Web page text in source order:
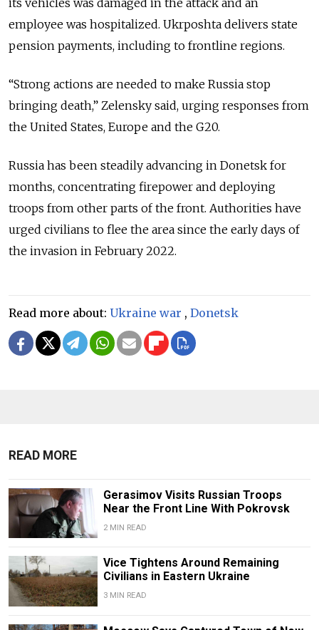
its vehicles was damaged in the attack and an
employee was hospitalized. Ukrposhta delivers state
pension payments, including to frontline regions.
“Strong actions are needed to make Russia stop
bringing death,” Zelensky said, urging responses from
the United States, Europe and the G20.
Russia has been steadily advancing in Donetsk for
months, concentrating firepower and deploying
troops from other parts of the front. Authorities have
urged civilians to flee the area since the early days of
the invasion in February 2022.
Read more about: Ukraine war , Donetsk
READ MORE
Gerasimov Visits Russian Troops
Near the Front Line With Pokrovsk
2 MIN READ
Vice Tightens Around Remaining
Civilians in Eastern Ukraine
3 MIN READ